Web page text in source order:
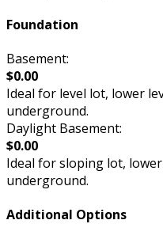
Foundation
Basement:
$0.00
Ideal for level lot, lower
underground.
Daylight Basement:
$0.00
Ideal for sloping lot,
underground.
Additional Options